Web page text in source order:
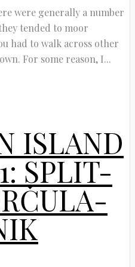
were generally a number
tended to moor
had to walk across other
For some reason, I...
ISLAND
SPLIT-